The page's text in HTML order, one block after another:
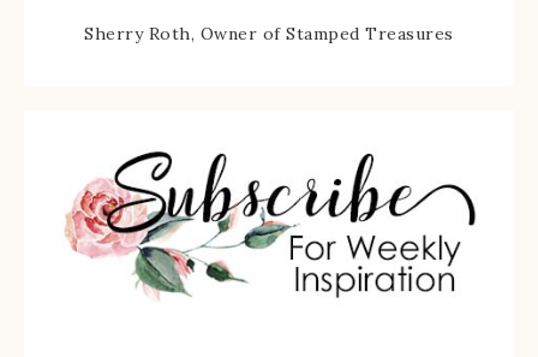
Sherry Roth, Owner of Stamped Treasures